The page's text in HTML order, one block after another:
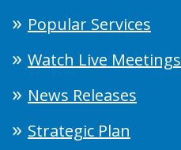
Popular Services
Watch Live Meetings
News Releases
Strategic Plan